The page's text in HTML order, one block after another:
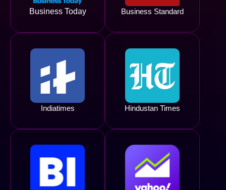
Business Today Business Standard
Indiatimes Hindustan Times